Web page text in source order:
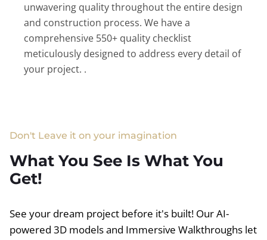
unwavering quality throughout the entire design
and construction process. We have a
comprehensive 550+ quality checklist
meticulously designed to address every detail of
your project. .
Don't Leave it on your imagination
What You See Is What You
Get!
See your dream project before it's built! Our AI-
powered 3D models and Immersive Walkthroughs let